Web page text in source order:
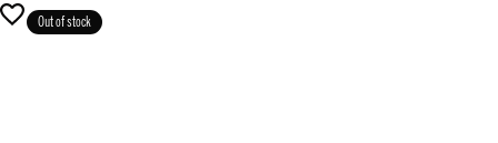
Out of stock